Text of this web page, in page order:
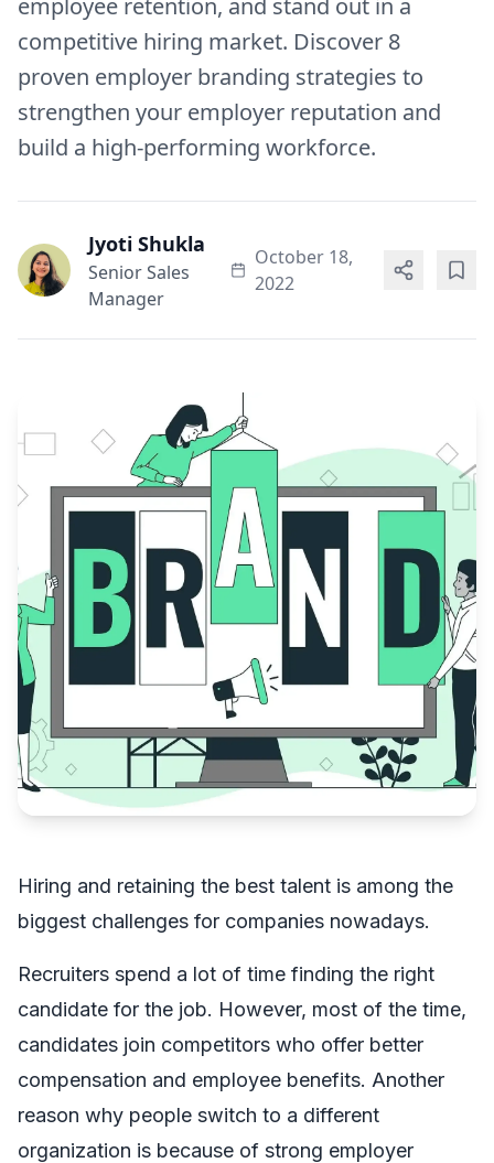
employee retention, and stand out in a
competitive hiring market. Discover 8
proven employer branding strategies to
strengthen your employer reputation and
build a high-performing workforce.
Jyoti Shukla
Senior Sales
Manager
October 18,
2022
Hiring and retaining the best talent is among the
biggest challenges for companies nowadays.
Recruiters spend a lot of time finding the right
candidate for the job. However, most of the time,
candidates join competitors who offer better
compensation and employee benefits. Another
reason why people switch to a different
organization is because of strong employer